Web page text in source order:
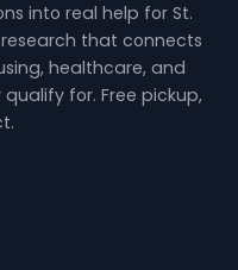
into real help for St.
that connects
healthcare, and
for. Free pickup,